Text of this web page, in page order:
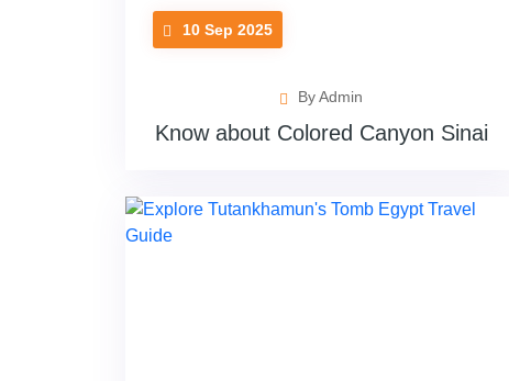
10 Sep 2025
By Admin
Know about Colored Canyon Sinai